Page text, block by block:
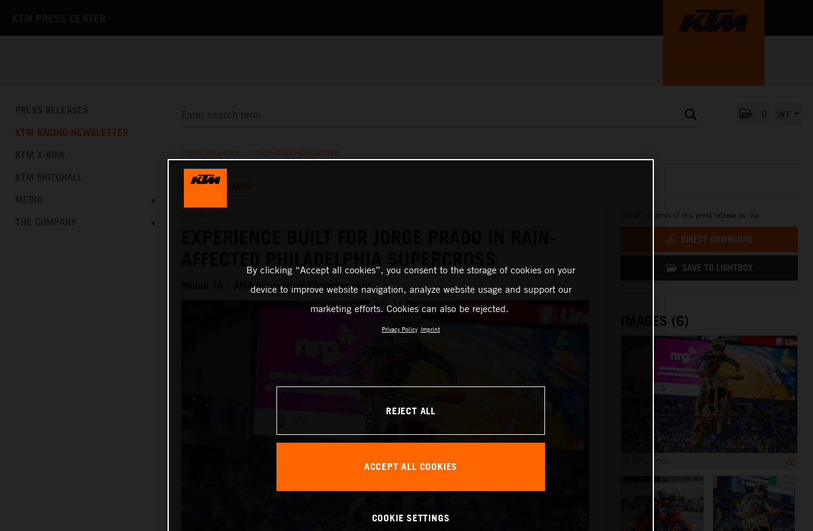
KTM RACING NEWSLETTER
PRESS RELEASES KTM RACING NEWSLETTER
TEXT
Round 15 – AMA Supercross Championship
Get all contents of this press release as .zip:
DIRECT DOWNLOAD
SAVE TO LIGHTBOX
IMAGES (6)
By clicking “Accept all cookies”, you consent to the storage of cookies on your
device to improve website navigation, analyze website usage and support our
marketing efforts. Cookies can also be rejected.
Privacy Policy Imprint
REJECT ALL
ACCEPT ALL COOKIES
COOKIE SETTINGS